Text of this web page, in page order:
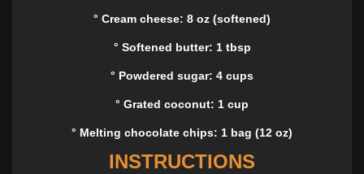
° Cream cheese: 8 oz (softened)
° Softened butter: 1 tbsp
° Powdered sugar: 4 cups
° Grated coconut: 1 cup
° Melting chocolate chips: 1 bag (12 oz)
INSTRUCTIONS